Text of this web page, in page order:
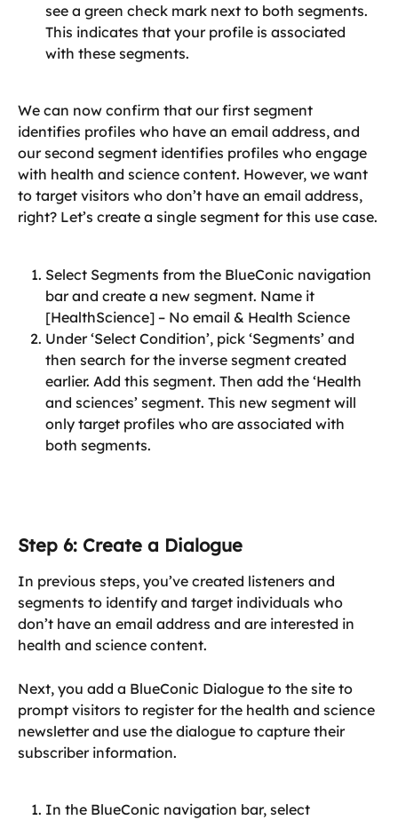
see a green check mark next to both segments.
This indicates that your profile is associated
with these segments.
We can now confirm that our first segment
identifies profiles who have an email address, and
our second segment identifies profiles who engage
with health and science content. However, we want
to target visitors who don’t have an email address,
right? Let’s create a single segment for this use case.
Select Segments from the BlueConic navigation
bar and create a new segment. Name it
[HealthScience] – No email & Health Science
Under ‘Select Condition’, pick ‘Segments’ and
then search for the inverse segment created
earlier. Add this segment. Then add the ‘Health
and sciences’ segment. This new segment will
only target profiles who are associated with
both segments.
Step 6: Create a Dialogue
In previous steps, you’ve created listeners and
segments to identify and target individuals who
don’t have an email address and are interested in
health and science content.
Next, you add a BlueConic Dialogue to the site to
prompt visitors to register for the health and science
newsletter and use the dialogue to capture their
subscriber information.
In the BlueConic navigation bar, select